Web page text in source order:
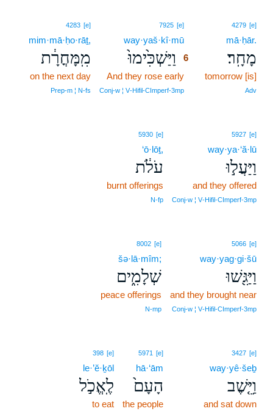
4279 [e]
mā·ḥār.
מָחָֽר׃
tomorrow [is]
Adv
7925 [e]
way·yaš·kî·mū
וַיַּשְׁכִּ֙ימוּ֙
6
And they rose early
Conj‑w ¦ V‑Hifil‑CImperf‑3mp
4283 [e]
mim·mā·ḥo·rāṯ,
מִֽמָּחֳרָ֔ת
on the next day
Prep‑m ¦ N‑fs
5927 [e]
way·ya·‘ă·lū
וַיַּעֲל֣וּ
and they offered
Conj‑w ¦ V‑Hifil‑CImperf‑3mp
5930 [e]
‘ō·lōṯ,
עֹלֹ֔ת
burnt offerings
N‑fp
5066 [e]
way·yag·gi·šū
וַיַּגִּ֖שׁוּ
and they brought near
Conj‑w ¦ V‑Hifil‑CImperf‑3mp
8002 [e]
šə·lā·mîm;
שְׁלָמִ֑ים
peace offerings
N‑mp
3427 [e]
way·yê·šeḇ
וַיֵּ֤שֶׁב
and sat down
5971 [e]
hā·‘ām
הָעָם֙
the people
398 [e]
le·’ĕ·ḵōl
לֶֽאֱכֹ֣ל
to eat